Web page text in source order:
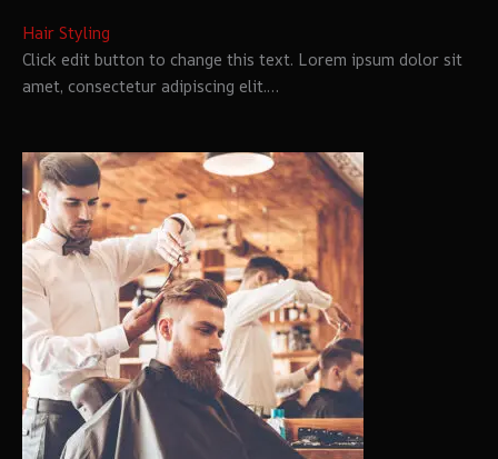
Hair Styling
Click edit button to change this text. Lorem ipsum dolor sit
amet, consectetur adipiscing elit.…